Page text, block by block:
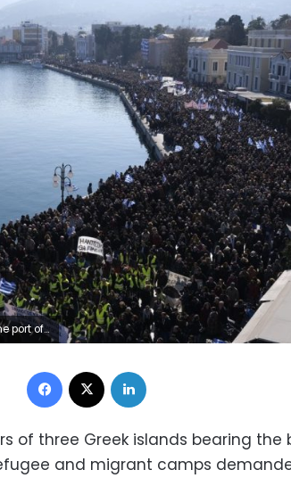
severe overcrowding at refugee camps. (AP Photo/Aggelos Barai)
Facebook
of three Greek islands bearing the
and migrant camps